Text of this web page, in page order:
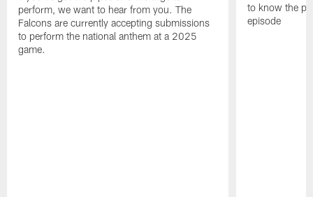
perform, we want to hear from you. The
Falcons are currently accepting submissions
to perform the national anthem at a 2025
game.
to know the
episode